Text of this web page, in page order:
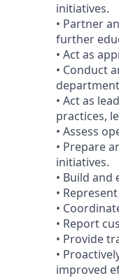
initiatives.
• Partner
further
• Act as
• Conduct
• Act as
practices,
• Assess
• Prepare
initiatives.
• Build
•
•
• Report
• Provide
•
improved